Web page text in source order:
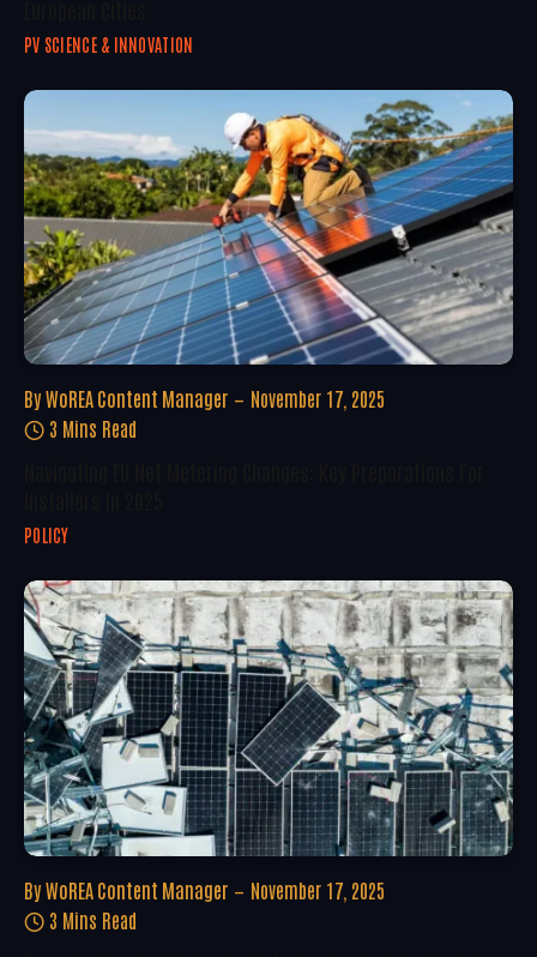
PV SCIENCE & INNOVATION
By WoREA Content Manager
November 17, 2025
3 Mins Read
POLICY
By WoREA Content Manager
November 17, 2025
3 Mins Read